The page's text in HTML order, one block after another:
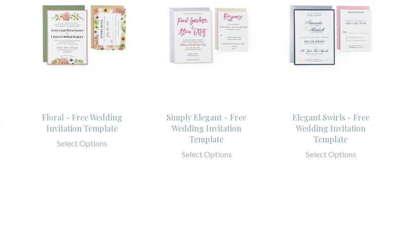
Floral - Free Wedding
Invitation Template
Select Options
Simply Elegant - Free
Wedding Invitation
Template
Select Options
Elegant Swirls - Free
Wedding Invitation
Template
Select Options